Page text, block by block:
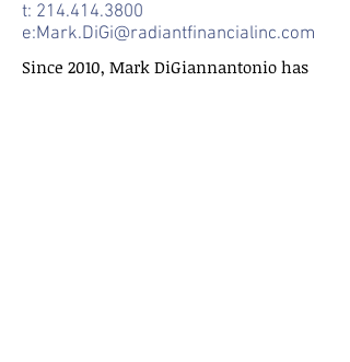
t: 214.414.3800
e:Mark.DiGi@radiantfinancialinc.com
Since 2010, Mark DiGiannantonio has